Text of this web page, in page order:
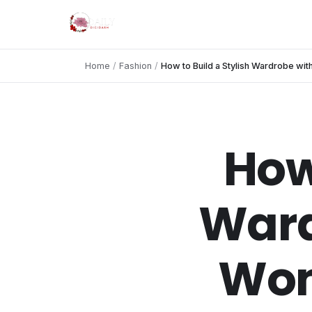
Home / Fashion / How to Build a Stylish Wardrobe